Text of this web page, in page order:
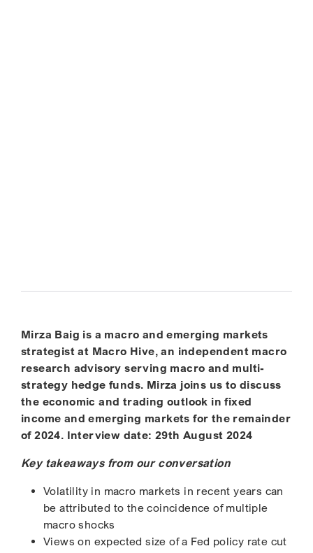
Mirza Baig is a macro and emerging markets
strategist at Macro Hive, an independent macro
research advisory serving macro and multi-
strategy hedge funds. Mirza joins us to discuss
the economic and trading outlook in fixed
income and emerging markets for the remainder
of 2024. Interview date: 29th August 2024
Key takeaways from our conversation
Volatility in macro markets in recent years can
be attributed to the coincidence of multiple
macro shocks
Views on expected size of a Fed policy rate cut